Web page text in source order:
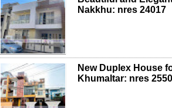
Nakkhu: nres 24017
New Duplex House
Khumaltar: nres